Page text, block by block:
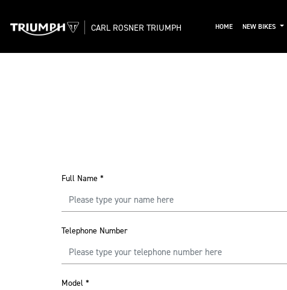
CARL ROSNER TRIUMPH HOME NEW BIKES
Full Name *
Telephone Number
Model *